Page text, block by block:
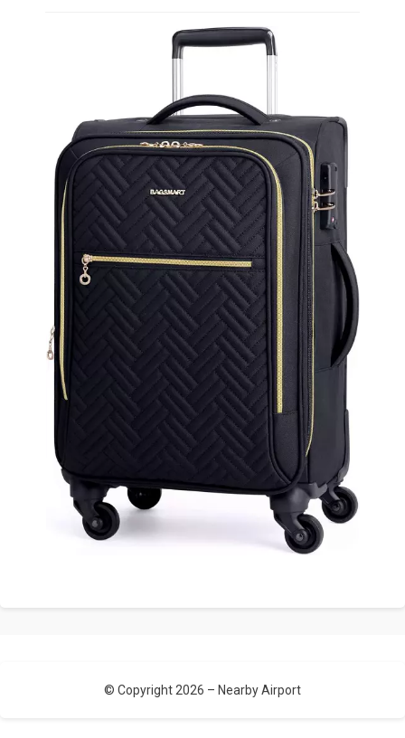
© Copyright 2026 – Nearby Airport